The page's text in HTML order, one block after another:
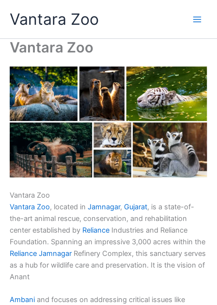
Vantara Zoo
Vantara Zoo
Vantara Zoo
Vantara Zoo, located in Jamnagar, Gujarat, is a state-of-
the-art animal rescue, conservation, and rehabilitation
center established by Reliance Industries and Reliance
Foundation. Spanning an impressive 3,000 acres within the
Reliance Jamnagar Refinery Complex, this sanctuary serves
as a hub for wildlife care and preservation. It is the vision of
Anant
Ambani and focuses on addressing critical issues like